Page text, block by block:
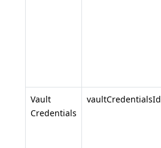
Vault
Credentials
vaultCredentialsId